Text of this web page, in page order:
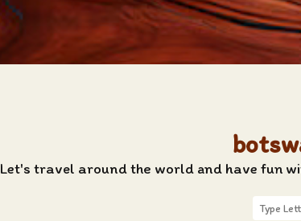
Let's travel around the world and have fun